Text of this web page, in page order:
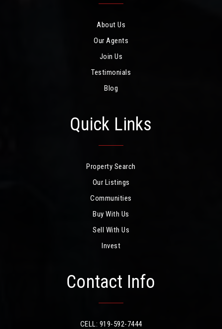
About Us
Our Agents
Join Us
Testimonials
Blog
Quick Links
Property Search
Our Listings
Communities
Buy With Us
Sell With Us
Invest
Contact Info
CELL: 919-592-7444